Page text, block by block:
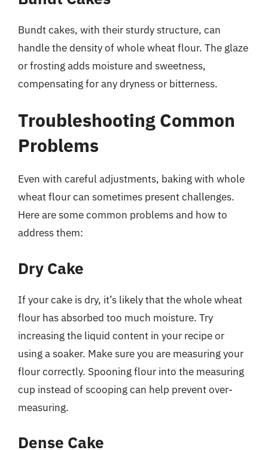
Bundt cakes, with their sturdy structure, can
handle the density of whole wheat flour. The glaze
or frosting adds moisture and sweetness,
compensating for any dryness or bitterness.
Troubleshooting Common
Problems
Even with careful adjustments, baking with whole
wheat flour can sometimes present challenges.
Here are some common problems and how to
address them:
Dry Cake
If your cake is dry, it’s likely that the whole wheat
flour has absorbed too much moisture. Try
increasing the liquid content in your recipe or
using a soaker. Make sure you are measuring your
flour correctly. Spooning flour into the measuring
cup instead of scooping can help prevent over-
measuring.
Dense Cake